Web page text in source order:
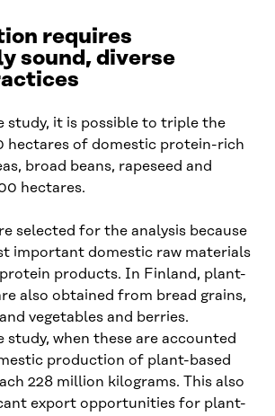
requires
sound, diverse
study, it is possible to triple the
hectares of domestic protein-rich
broad beans, rapeseed and
hectares.
selected for the analysis because
important domestic raw materials
products. In Finland, plant-
also obtained from bread grains,
vegetables and berries.
when these are accounted
production of plant-based
228 million kilograms. This also
export opportunities for plant-